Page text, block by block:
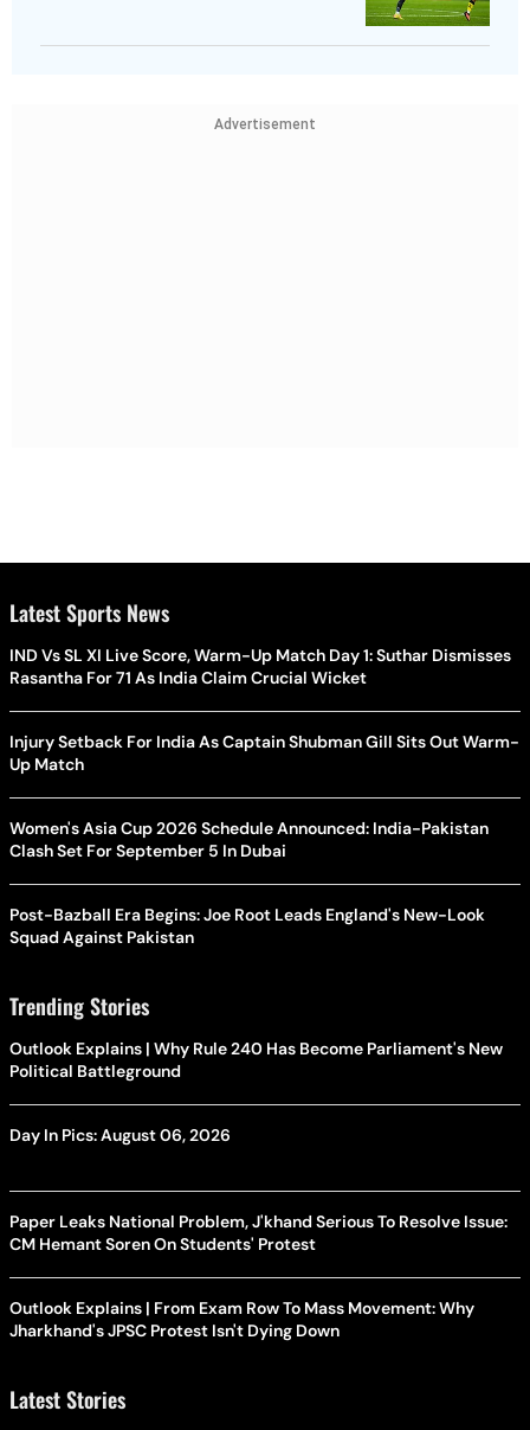
Advertisement
Latest Sports News
IND Vs SL XI Live Score, Warm-Up Match Day 1: Suthar Dismisses
Rasantha For 71 As India Claim Crucial Wicket
Injury Setback For India As Captain Shubman Gill Sits Out Warm-
Up Match
Women's Asia Cup 2026 Schedule Announced: India-Pakistan
Clash Set For September 5 In Dubai
Post-Bazball Era Begins: Joe Root Leads England's New-Look
Squad Against Pakistan
Trending Stories
Outlook Explains | Why Rule 240 Has Become Parliament's New
Political Battleground
Day In Pics: August 06, 2026
Paper Leaks National Problem, J'khand Serious To Resolve Issue:
CM Hemant Soren On Students' Protest
Outlook Explains | From Exam Row To Mass Movement: Why
Jharkhand's JPSC Protest Isn't Dying Down
Latest Stories